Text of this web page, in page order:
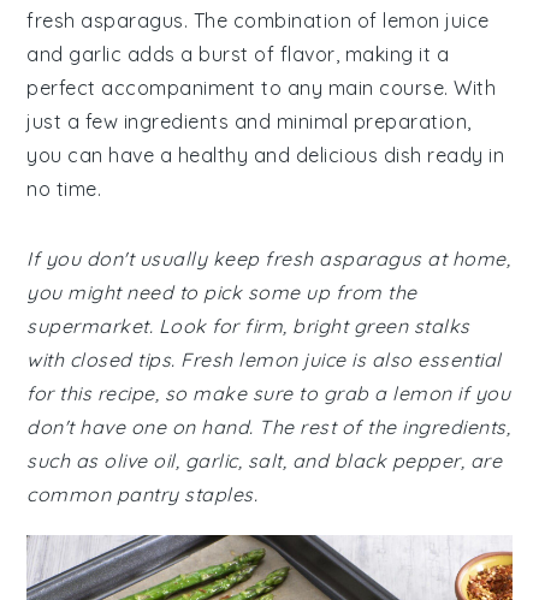
fresh asparagus. The combination of lemon juice
and garlic adds a burst of flavor, making it a
perfect accompaniment to any main course. With
just a few ingredients and minimal preparation,
you can have a healthy and delicious dish ready in
no time.
If you don't usually keep fresh asparagus at home,
you might need to pick some up from the
supermarket. Look for firm, bright green stalks
with closed tips. Fresh lemon juice is also essential
for this recipe, so make sure to grab a lemon if you
don't have one on hand. The rest of the ingredients,
such as olive oil, garlic, salt, and black pepper, are
common pantry staples.